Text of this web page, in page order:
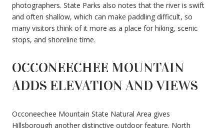
photographers. State Parks also notes that the river is swift
and often shallow, which can make paddling difficult, so
many visitors think of it more as a place for hiking, scenic
stops, and shoreline time.
OCCONEECHEE MOUNTAIN
ADDS ELEVATION AND VIEWS
Occoneechee Mountain State Natural Area gives
Hillsborough another distinctive outdoor feature. North